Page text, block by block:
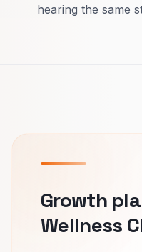
hearing the same
Growth
Wellness